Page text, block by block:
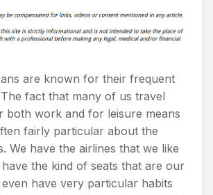
are known for their frequent
fact that many of us travel
both work and for leisure means
fairly particular about the
We have the airlines that we like
the kind of seats that are our
have very particular habits